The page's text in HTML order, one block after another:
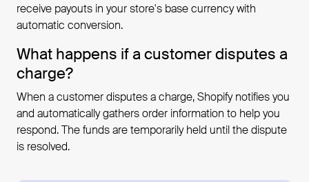
receive payouts in your store's base currency with
automatic conversion.
What happens if a customer disputes a
charge?
When a customer disputes a charge, Shopify notifies you
and automatically gathers order information to help you
respond. The funds are temporarily held until the dispute
is resolved.